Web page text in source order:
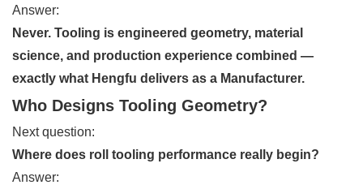
Answer:
Never. Tooling is engineered geometry, material
science, and production experience combined —
exactly what Hengfu delivers as a Manufacturer.
Who Designs Tooling Geometry?
Next question:
Where does roll tooling performance really begin?
Answer: